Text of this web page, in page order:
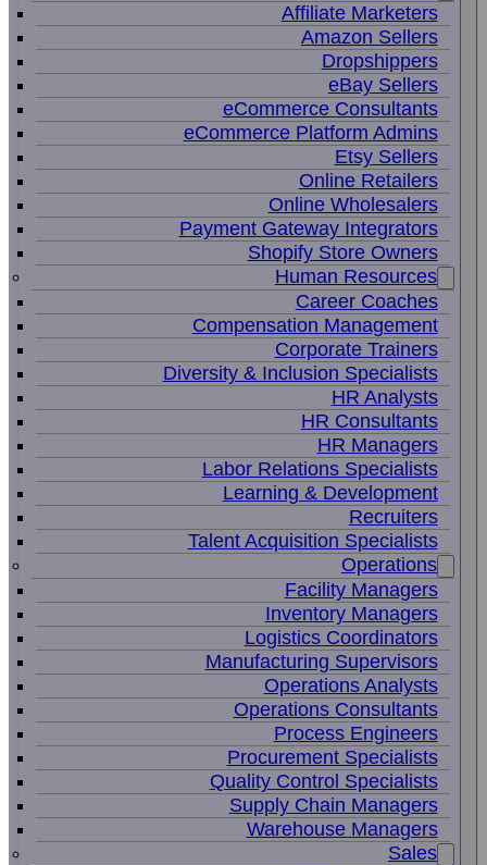
Affiliate Marketers
Amazon Sellers
Dropshippers
eBay Sellers
eCommerce Consultants
eCommerce Platform Admins
Etsy Sellers
Online Retailers
Online Wholesalers
Payment Gateway Integrators
Shopify Store Owners
Human Resources
Career Coaches
Compensation Management
Corporate Trainers
Diversity & Inclusion Specialists
HR Analysts
HR Consultants
HR Managers
Labor Relations Specialists
Learning & Development
Recruiters
Talent Acquisition Specialists
Operations
Facility Managers
Inventory Managers
Logistics Coordinators
Manufacturing Supervisors
Operations Analysts
Operations Consultants
Process Engineers
Procurement Specialists
Quality Control Specialists
Supply Chain Managers
Warehouse Managers
Sales